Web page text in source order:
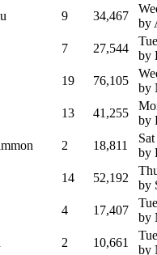
9 34,467
by
7 27,544
by
19 76,105
by
13 41,255
by
2 18,811
by
14 52,192
by
4 17,407
by
2 10,661
by